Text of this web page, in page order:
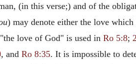
(in this verse;) and of the
) may denote either the love
love of God" is used in Ro 5:8;
, and Ro 8:35. It is impossible to